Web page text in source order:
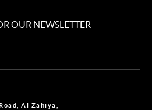
OUR NEWSLETTER
Al Zahiya,